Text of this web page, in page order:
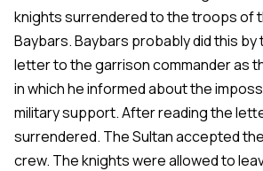
knights surrendered to the troops of
Baybars. Baybars probably did this by
letter to the garrison commander as
in which he informed about the
military support. After reading the
surrendered. The Sultan accepted
crew. The knights were allowed to